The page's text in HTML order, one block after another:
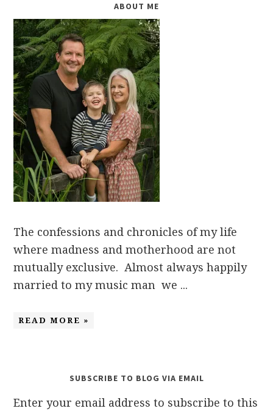
ABOUT ME
The confessions and chronicles of my life
where madness and motherhood are not
mutually exclusive. Almost always happily
married to my music man we ...
READ MORE »
SUBSCRIBE TO BLOG VIA EMAIL
Enter your email address to subscribe to this